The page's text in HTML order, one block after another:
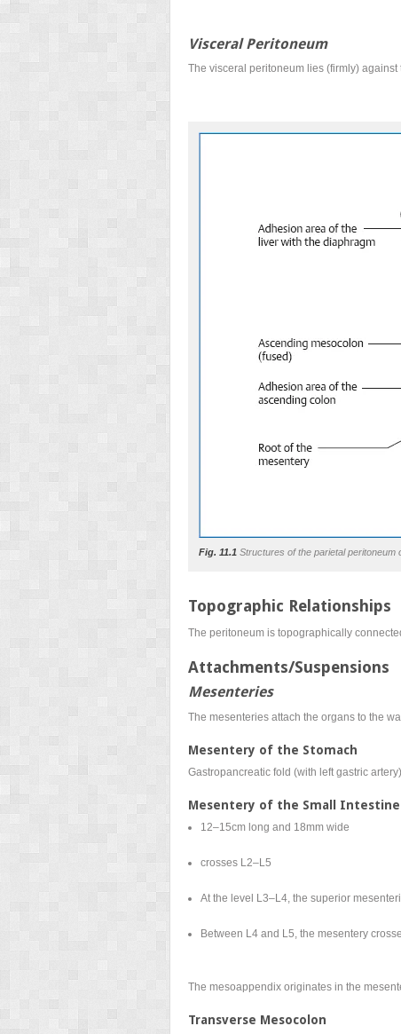
Visceral Peritoneum
The visceral peritoneum lies (firmly)
Fig. 11.1 Structures of the parietal peritoneum
Topographic Relationships
The peritoneum is topographically
Attachments/Suspensions
Mesenteries
The mesenteries attach the organs to the
Mesentery of the Stomach
Gastropancreatic fold (with left gastric
Mesentery of the Small Intestine
12–15cm long and 18mm wide
crosses L2–L5
At the level L3–L4, the superior
Between L4 and L5, the mesentery
The mesoappendix originates in the
Transverse Mesocolon